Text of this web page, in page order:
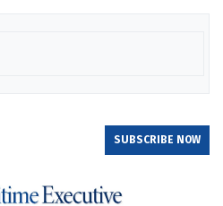
SUBSCRIBE NOW